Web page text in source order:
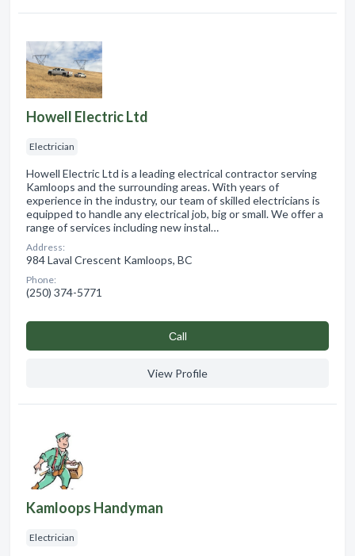
Howell Electric Ltd
Electrician
Howell Electric Ltd is a leading electrical contractor serving
Kamloops and the surrounding areas. With years of
experience in the industry, our team of skilled electricians is
equipped to handle any electrical job, big or small. We offer a
range of services including new instal…
Address:
984 Laval Crescent Kamloops, BC
Phone:
(250) 374-5771
Сall
View Profile
Kamloops Handyman
Electrician